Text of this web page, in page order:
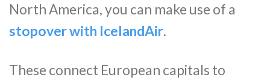
North America, you can make use of a
stopover with IcelandAir.
These connect European capitals to